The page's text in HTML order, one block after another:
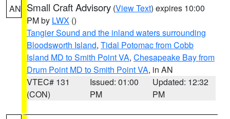
AN Small Craft Advisory (View Text) expires 10:00
PM by LWX ()
Tangier Sound and the inland waters surrounding
Bloodsworth Island, Tidal Potomac from Cobb
Island MD to Smith Point VA, Chesapeake Bay from
Drum Point MD to Smith Point VA, in AN
VTEC# 131
(CON)
Issued: 01:00
PM
Updated: 12:32
PM